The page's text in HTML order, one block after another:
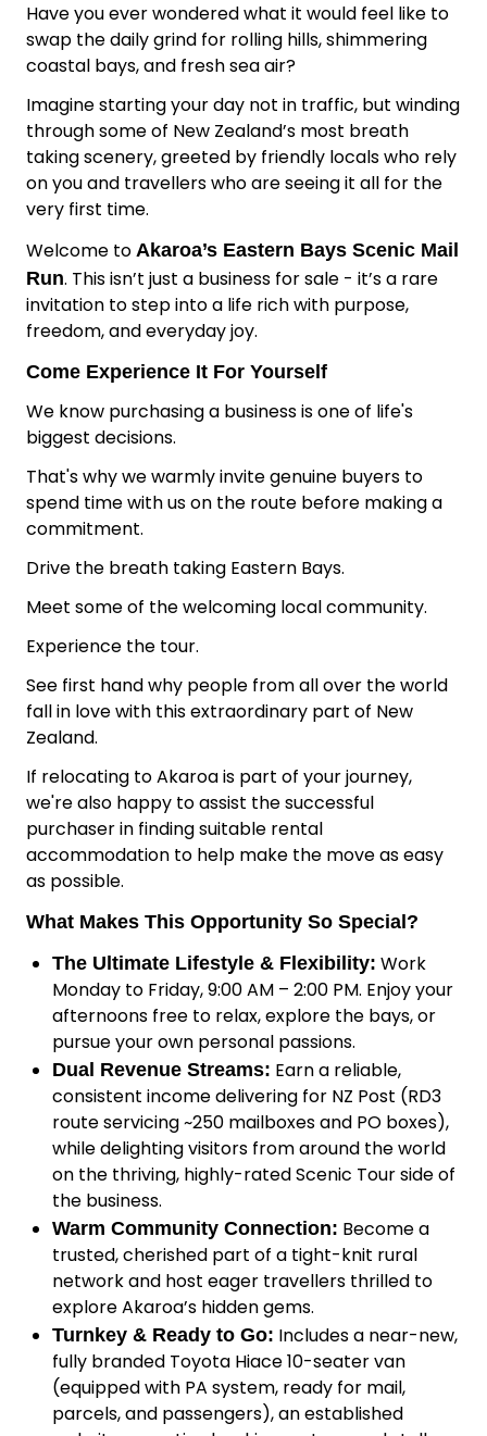
Have you ever wondered what it would feel like to
swap the daily grind for rolling hills, shimmering
coastal bays, and fresh sea air?
Imagine starting your day not in traffic, but winding
through some of New Zealand’s most breath
taking scenery, greeted by friendly locals who rely
on you and travellers who are seeing it all for the
very first time.
Welcome to Akaroa’s Eastern Bays Scenic Mail
Run. This isn’t just a business for sale - it’s a rare
invitation to step into a life rich with purpose,
freedom, and everyday joy.
Come Experience It For Yourself
We know purchasing a business is one of life's
biggest decisions.
That's why we warmly invite genuine buyers to
spend time with us on the route before making a
commitment.
Drive the breath taking Eastern Bays.
Meet some of the welcoming local community.
Experience the tour.
See first hand why people from all over the world
fall in love with this extraordinary part of New
Zealand.
If relocating to Akaroa is part of your journey,
we're also happy to assist the successful
purchaser in finding suitable rental
accommodation to help make the move as easy
as possible.
What Makes This Opportunity So Special?
The Ultimate Lifestyle & Flexibility: Work
Monday to Friday, 9:00 AM – 2:00 PM. Enjoy your
afternoons free to relax, explore the bays, or
pursue your own personal passions.
Dual Revenue Streams: Earn a reliable,
consistent income delivering for NZ Post (RD3
route servicing ~250 mailboxes and PO boxes),
while delighting visitors from around the world
on the thriving, highly-rated Scenic Tour side of
the business.
Warm Community Connection: Become a
trusted, cherished part of a tight-knit rural
network and host eager travellers thrilled to
explore Akaroa’s hidden gems.
Turnkey & Ready to Go: Includes a near-new,
fully branded Toyota Hiace 10-seater van
(equipped with PA system, ready for mail,
parcels, and passengers), an established